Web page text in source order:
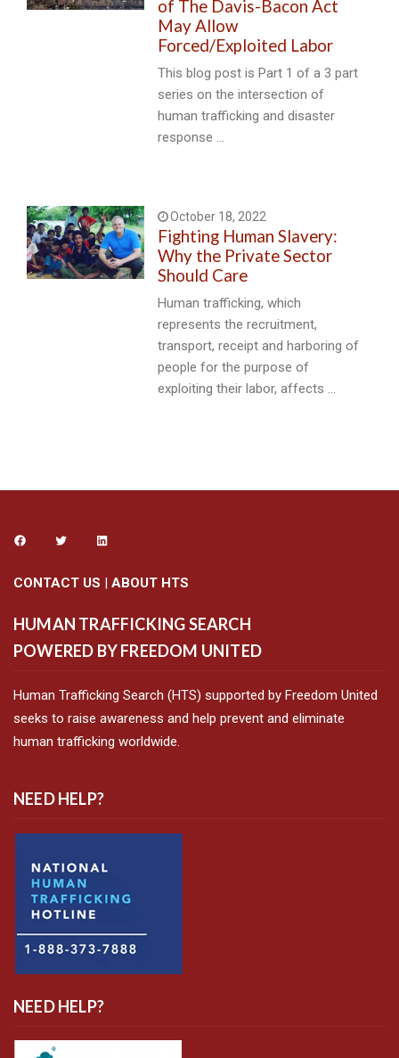
of The Davis-Bacon Act
May Allow
Forced/Exploited Labor
This blog post is Part 1 of a 3 part
series on the intersection of
human trafficking and disaster
response …
October 18, 2022
Fighting Human Slavery:
Why the Private Sector
Should Care
Human trafficking, which
represents the recruitment,
transport, receipt and harboring of
people for the purpose of
exploiting their labor, affects …
CONTACT US | ABOUT HTS
HUMAN TRAFFICKING SEARCH
POWERED BY FREEDOM UNITED
Human Trafficking Search (HTS) supported by Freedom United
seeks to raise awareness and help prevent and eliminate
human trafficking worldwide.
NEED HELP?
NEED HELP?